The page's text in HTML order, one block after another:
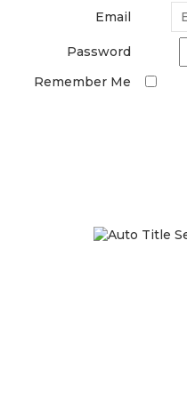
Email
Password
Remember Me